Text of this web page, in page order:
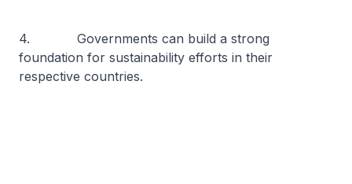
4. Governments can build a strong
foundation for sustainability efforts in their
respective countries.